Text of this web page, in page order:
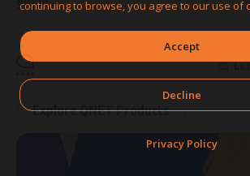
Explore QNET Products
continuing to browse, you agree to our use of
Accept
Decline
Privacy Policy